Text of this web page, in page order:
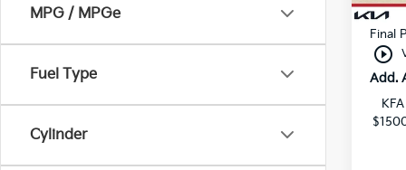
MPG / MPGe
Fuel Type
Cylinder
play_circle_outline
E
Final
Add.